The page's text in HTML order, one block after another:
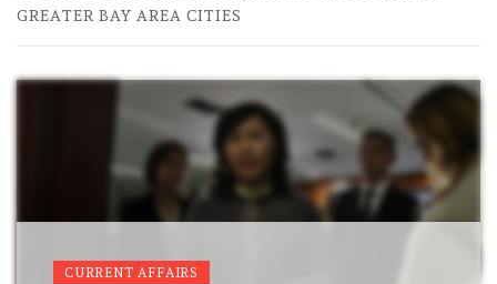
GREATER BAY AREA CITIES
CURRENT AFFAIRS